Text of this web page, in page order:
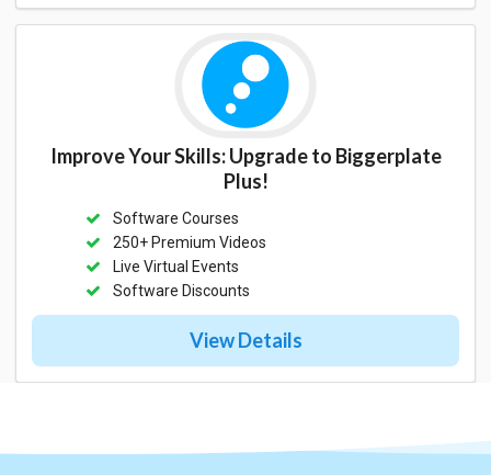
Improve Your Skills: Upgrade to Biggerplate
Plus!
Software Courses
250+ Premium Videos
Live Virtual Events
Software Discounts
View Details